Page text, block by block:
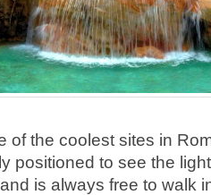
of the coolest sites in
positioned to see the
is always free to walk